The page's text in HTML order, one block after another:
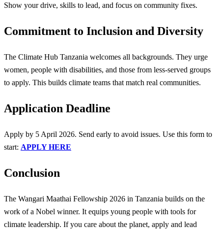
Show your drive, skills to lead, and focus on community fixes.
Commitment to Inclusion and Diversity
The Climate Hub Tanzania welcomes all backgrounds. They urge
women, people with disabilities, and those from less-served groups
to apply. This builds climate teams that match real communities.
Application Deadline
Apply by 5 April 2026. Send early to avoid issues. Use this form to
start: APPLY HERE
Conclusion
The Wangari Maathai Fellowship 2026 in Tanzania builds on the
work of a Nobel winner. It equips young people with tools for
climate leadership. If you care about the planet, apply and lead